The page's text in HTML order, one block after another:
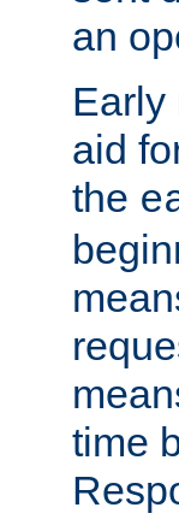
an
Early
aid
the
time